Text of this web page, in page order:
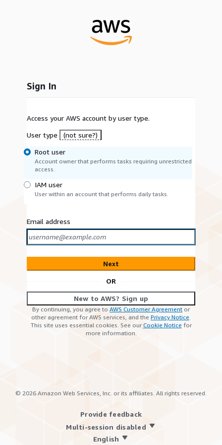
Sign In
Access your AWS account by user type.
User type
(not sure?)
Root user
Account owner that performs tasks requiring unrestricted
access.
IAM user
User within an account that performs daily tasks.
Email address
Next
OR
New to AWS? Sign up
By continuing, you agree to AWS Customer Agreement or
other agreement for AWS services, and the Privacy Notice.
This site uses essential cookies. See ourCookie Notice for
more information.
© 2026 Amazon Web Services, Inc. or its affiliates. All rights reserved.
Provide feedback
Multi-session disabled
English